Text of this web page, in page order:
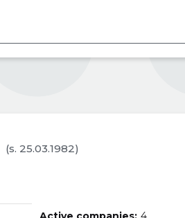
(s. 25.03.1982)